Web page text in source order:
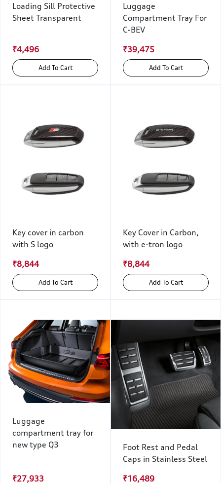
Loading Sill Protective
Sheet Transparent
₹4,496
Add To Cart
Luggage
Compartment Tray For
C-BEV
₹39,475
Add To Cart
Key cover in carbon
with S logo
₹8,844
Add To Cart
Key Cover in Carbon,
with e-tron logo
₹8,844
Add To Cart
Luggage
compartment tray for
new type Q3
₹27,933
Foot Rest and Pedal
Caps in Stainless Steel
₹16,489